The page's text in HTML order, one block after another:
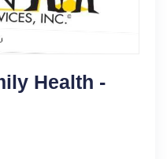
Health -